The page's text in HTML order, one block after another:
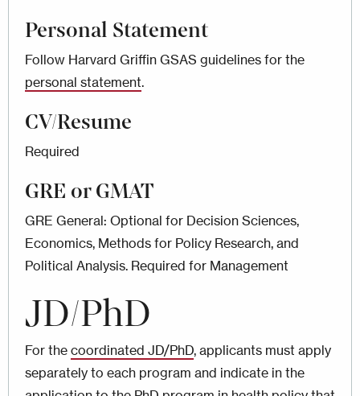
Personal Statement
Follow Harvard Griffin GSAS guidelines for the
personal statement.
CV/Resume
Required
GRE or GMAT
GRE General: Optional for Decision Sciences,
Economics, Methods for Policy Research, and
Political Analysis. Required for Management
JD/PhD
For the coordinated JD/PhD, applicants must apply
separately to each program and indicate in the